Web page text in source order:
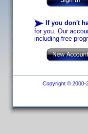
If you don't
for you. Our
including free
Copyright © 2000-